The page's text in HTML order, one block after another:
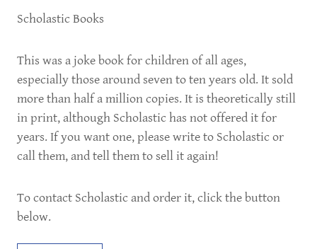
Scholastic Books
This was a joke book for children of all ages,
especially those around seven to ten years old. It sold
more than half a million copies. It is theoretically still
in print, although Scholastic has not offered it for
years. If you want one, please write to Scholastic or
call them, and tell them to sell it again!
To contact Scholastic and order it, click the button
below.